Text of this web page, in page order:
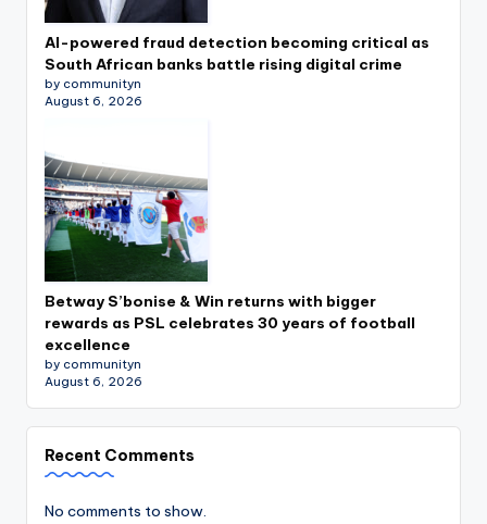
AI-powered fraud detection becoming critical as
South African banks battle rising digital crime
by communityn
August 6, 2026
Betway S’bonise & Win returns with bigger
rewards as PSL celebrates 30 years of football
excellence
by communityn
August 6, 2026
Recent Comments
No comments to show.